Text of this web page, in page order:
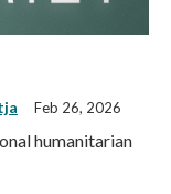
Feb 26, 2026
humanitarian